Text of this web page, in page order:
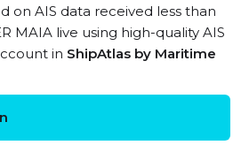
on AIS data received less than
MAIA live using high-quality AIS
in ShipAtlas by Maritime